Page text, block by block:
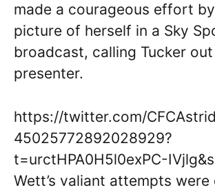
made a courageous effort
picture of herself in a Sky
broadcast, calling Tucker
presenter.
https://twitter.com/
45025772892028929?
t=urctHPA0H5l0exPC-
Wett’s valiant attempts were